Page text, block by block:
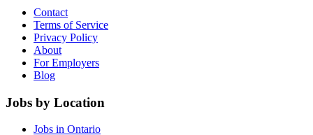
Contact
Terms of Service
Privacy Policy
About
For Employers
Blog
Jobs by Location
Jobs in Ontario